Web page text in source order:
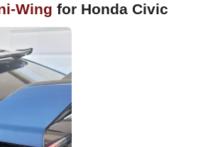
Wing for Honda Civic